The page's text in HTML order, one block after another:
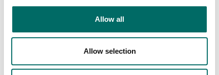
Allow all
Allow selection
About
The Kamasa Tools warranty